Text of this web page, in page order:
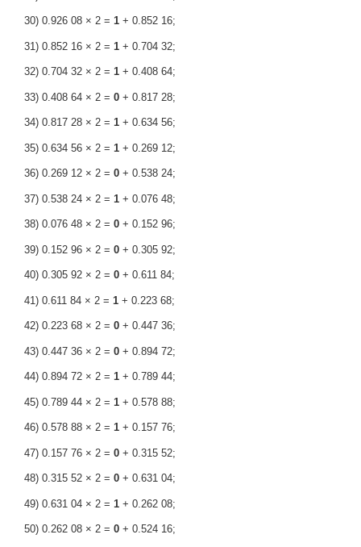
30) 0.926 08 × 2 = 1+ 0.852 16;
31) 0.852 16 × 2 = 1+ 0.704 32;
32) 0.704 32 × 2 = 1+ 0.408 64;
33) 0.408 64 × 2 = 0+ 0.817 28;
34) 0.817 28 × 2 = 1+ 0.634 56;
35) 0.634 56 × 2 = 1+ 0.269 12;
36) 0.269 12 × 2 = 0+ 0.538 24;
37) 0.538 24 × 2 = 1+ 0.076 48;
38) 0.076 48 × 2 = 0+ 0.152 96;
39) 0.152 96 × 2 = 0+ 0.305 92;
40) 0.305 92 × 2 = 0+ 0.611 84;
41) 0.611 84 × 2 = 1+ 0.223 68;
42) 0.223 68 × 2 = 0+ 0.447 36;
43) 0.447 36 × 2 = 0+ 0.894 72;
44) 0.894 72 × 2 = 1+ 0.789 44;
45) 0.789 44 × 2 = 1+ 0.578 88;
46) 0.578 88 × 2 = 1+ 0.157 76;
47) 0.157 76 × 2 = 0+ 0.315 52;
48) 0.315 52 × 2 = 0+ 0.631 04;
49) 0.631 04 × 2 = 1+ 0.262 08;
50) 0.262 08 × 2 = 0+ 0.524 16;